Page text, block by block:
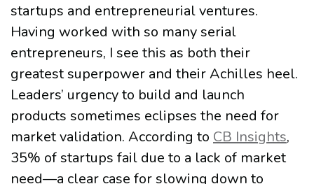
startups and entrepreneurial ventures.
Having worked with so many serial
entrepreneurs, I see this as both their
greatest superpower and their Achilles heel.
Leaders’ urgency to build and launch
products sometimes eclipses the need for
market validation. According to CB Insights,
35% of startups fail due to a lack of market
need—a clear case for slowing down to